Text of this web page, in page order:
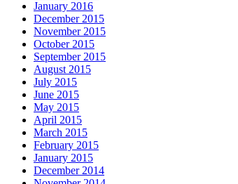
January 2016
December 2015
November 2015
October 2015
September 2015
August 2015
July 2015
June 2015
May 2015
April 2015
March 2015
February 2015
January 2015
December 2014